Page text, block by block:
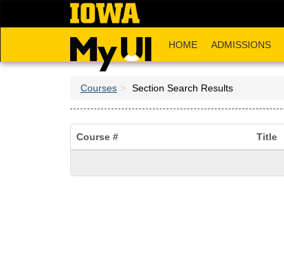
HOME ADMISSIONS
Courses Section Search Results
Course # Title